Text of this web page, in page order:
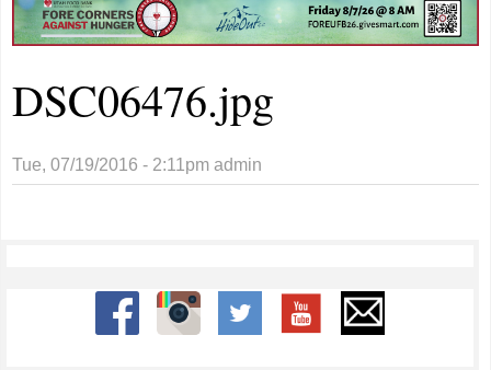
DSC06476.jpg
Tue, 07/19/2016 - 2:11pm admin